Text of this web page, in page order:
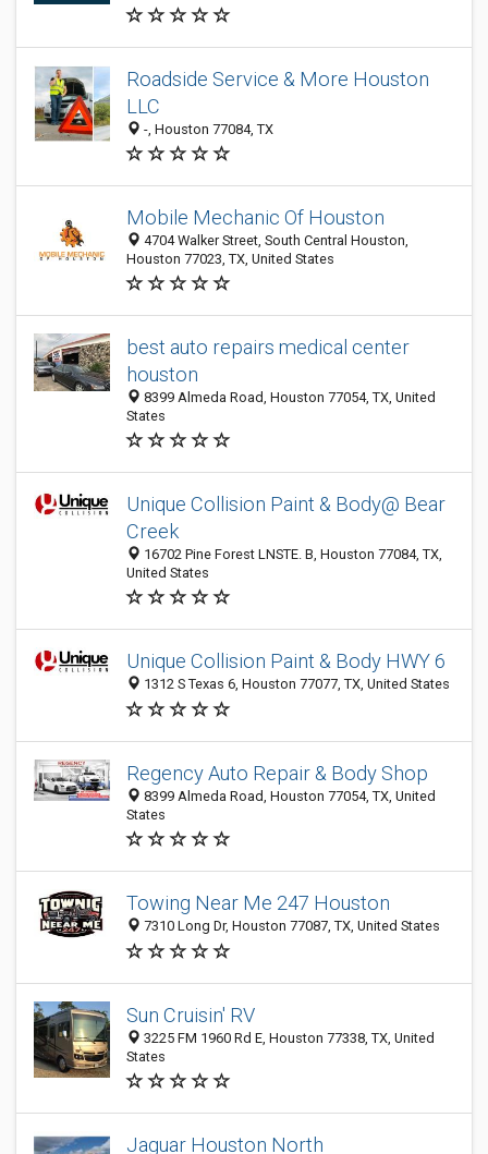
Roadside Service & More Houston
LLC
-, Houston 77084, TX
Mobile Mechanic Of Houston
4704 Walker Street, South Central Houston,
Houston 77023, TX, United States
best auto repairs medical center
houston​
8399 Almeda Road, Houston 77054, TX, United
States
Unique Collision Paint & Body@ Bear
Creek
16702 Pine Forest LNSTE. B, Houston 77084, TX,
United States
Unique Collision Paint & Body HWY 6
1312 S Texas 6, Houston 77077, TX, United States
Regency Auto Repair & Body Shop
8399 Almeda Road, Houston 77054, TX, United
States
Towing Near Me 247 Houston
7310 Long Dr, Houston 77087, TX, United States
Sun Cruisin' RV
3225 FM 1960 Rd E, Houston 77338, TX, United
States
Jaguar Houston North